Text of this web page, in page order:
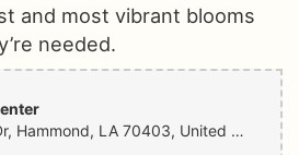
and most vibrant blooms
needed.
15837 Paul Vega MD Dr, Hammond, LA 70403, United States